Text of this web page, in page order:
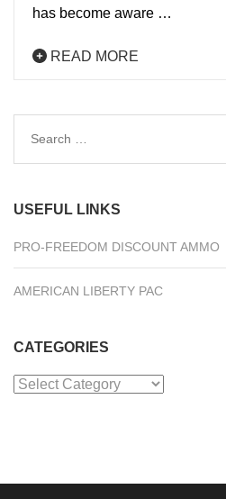
has become aware …
READ MORE
Search
USEFUL LINKS
PRO-FREEDOM DISCOUNT AMMO
AMERICAN LIBERTY PAC
CATEGORIES
Categories